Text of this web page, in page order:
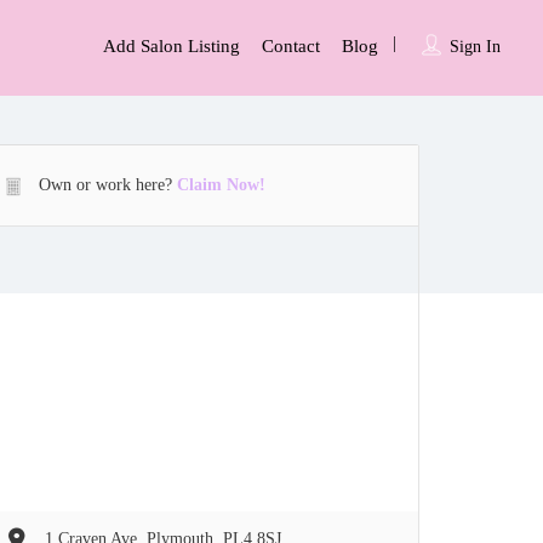
Sign In
Add Salon Listing Contact Blog
Own or work here? Claim Now!
1 Craven Ave, Plymouth, PL4 8SJ